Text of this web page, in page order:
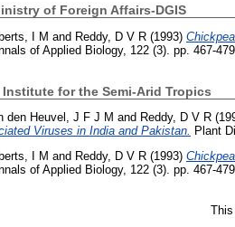
of Foreign Affairs-DGIS
I M and Reddy, D V R (1993)
of Applied Biology, 122 (3). pp. 467-
for the Semi-Arid Tropics
den Heuvel, J F J M and Reddy, D V R
Viruses in India and Pakistan. Plant
I M and Reddy, D V R (1993)
of Applied Biology, 122 (3). pp. 467-